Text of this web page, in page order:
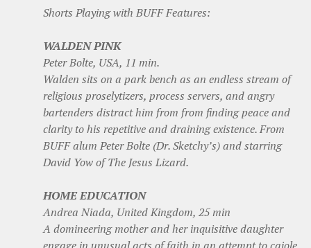
Shorts Playing with BUFF Features:
WALDEN PINK
Peter Bolte, USA, 11 min.
Walden sits on a park bench as an endless stream of
religious proselytizers, process servers, and angry
bartenders distract him from from finding peace and
clarity to his repetitive and draining existence. From
BUFF alum Peter Bolte (Dr. Sketchy’s) and starring
David Yow of The Jesus Lizard.
HOME EDUCATION
Andrea Niada, United Kingdom, 25 min
A domineering mother and her inquisitive daughter